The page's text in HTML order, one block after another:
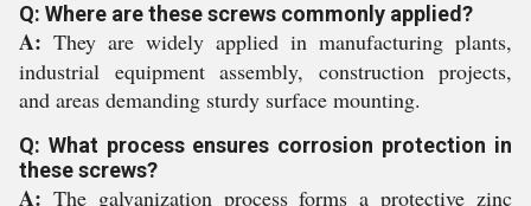
Q: Where are these screws commonly applied?
A: They are widely applied in manufacturing plants,
industrial equipment assembly, construction projects,
and areas demanding sturdy surface mounting.
Q: What process ensures corrosion protection in
these screws?
A: The galvanization process forms a protective zinc